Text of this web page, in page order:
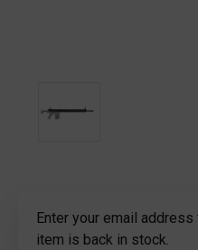
Current
Stock:
Enter your email
item is back in stock.